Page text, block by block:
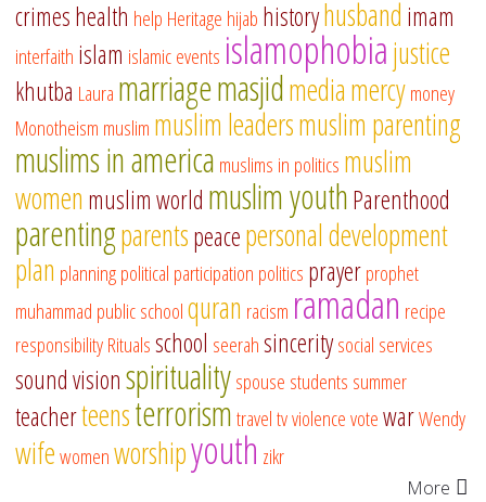
crimeshealth help Heritage hijab historyhusband imam
interfaith islam islamic events islamophobiajustice
khutba Laura marriagemasjidmediamercymoney
Monotheism muslim muslim leadersmuslim parenting
muslims in america muslims in politics muslim
women muslim world muslim youthParenthood
parentingparentspeacepersonal development
plan planningpolitical participation politics prayerprophet
muhammad public schoolquran racism ramadan recipe
responsibilityRitualsschool seerahsinceritysocial services
sound visionspiritualityspouse students summer
teacherteensterrorismtraveltvviolencevotewarWendy
wifewomenworshipyouth zikr
More